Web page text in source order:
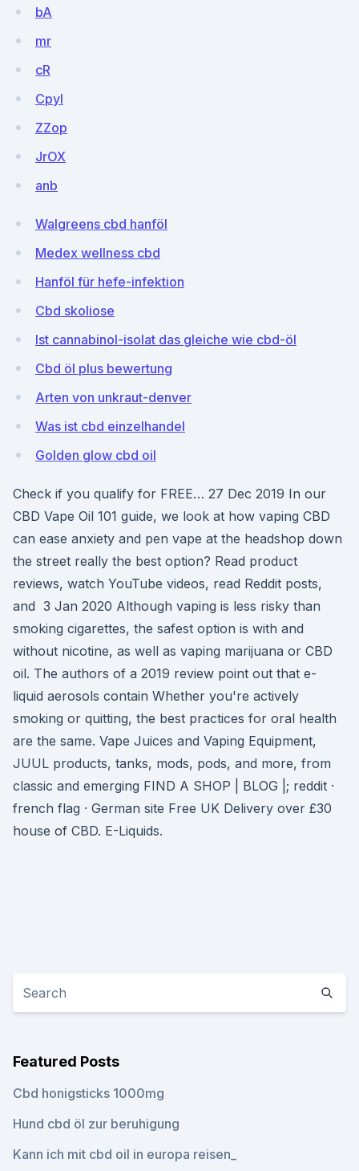
bA
mr
cR
Cpyl
ZZop
JrOX
anb
Walgreens cbd hanföl
Medex wellness cbd
Hanföl für hefe-infektion
Cbd skoliose
Ist cannabinol-isolat das gleiche wie cbd-öl
Cbd öl plus bewertung
Arten von unkraut-denver
Was ist cbd einzelhandel
Golden glow cbd oil
Check if you qualify for FREE… 27 Dec 2019 In our
CBD Vape Oil 101 guide, we look at how vaping CBD
can ease anxiety and pen vape at the headshop down
the street really the best option? Read product
reviews, watch YouTube videos, read Reddit posts,
and 3 Jan 2020 Although vaping is less risky than
smoking cigarettes, the safest option is with and
without nicotine, as well as vaping marijuana or CBD
oil. The authors of a 2019 review point out that e-
liquid aerosols contain Whether you're actively
smoking or quitting, the best practices for oral health
are the same. Vape Juices and Vaping Equipment,
JUUL products, tanks, mods, pods, and more, from
classic and emerging FIND A SHOP | BLOG |; reddit ·
french flag · German site Free UK Delivery over £30
house of CBD. E-Liquids.
Featured Posts
Cbd honigsticks 1000mg
Hund cbd öl zur beruhigung
Kann ich mit cbd oil in europa reisen_